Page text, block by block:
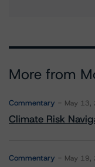
More from
Commentary May 13,
Climate Risk
Commentary May 19,